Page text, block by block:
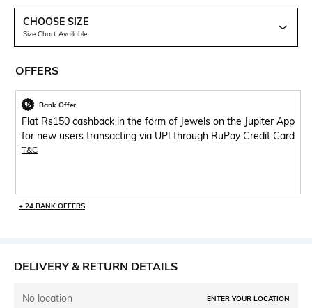
CHOOSE SIZE
Size Chart Available
OFFERS
Bank Offer
Flat Rs150 cashback in the form of Jewels on the Jupiter App
for new users transacting via UPI through RuPay Credit Card
T&C
+ 24 BANK OFFERS
DELIVERY & RETURN DETAILS
No location ENTER YOUR LOCATION